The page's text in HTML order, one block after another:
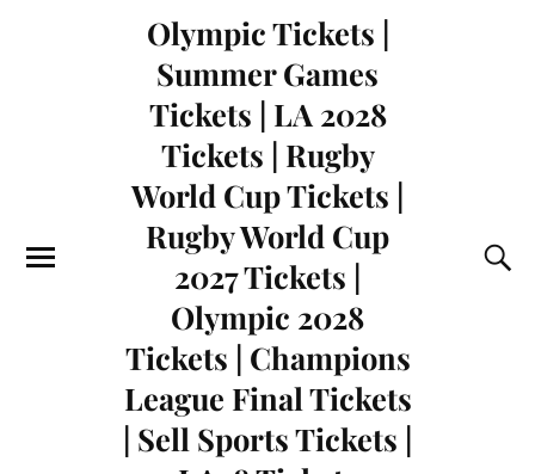
Olympic Tickets |
Summer Games
Tickets | LA 2028
Tickets | Rugby
World Cup Tickets |
Rugby World Cup
2027 Tickets |
Olympic 2028
Tickets | Champions
League Final Tickets
| Sell Sports Tickets |